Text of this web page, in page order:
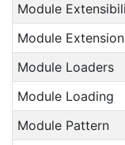
Module
Module
Module Loaders
Module Loading
Module Pattern